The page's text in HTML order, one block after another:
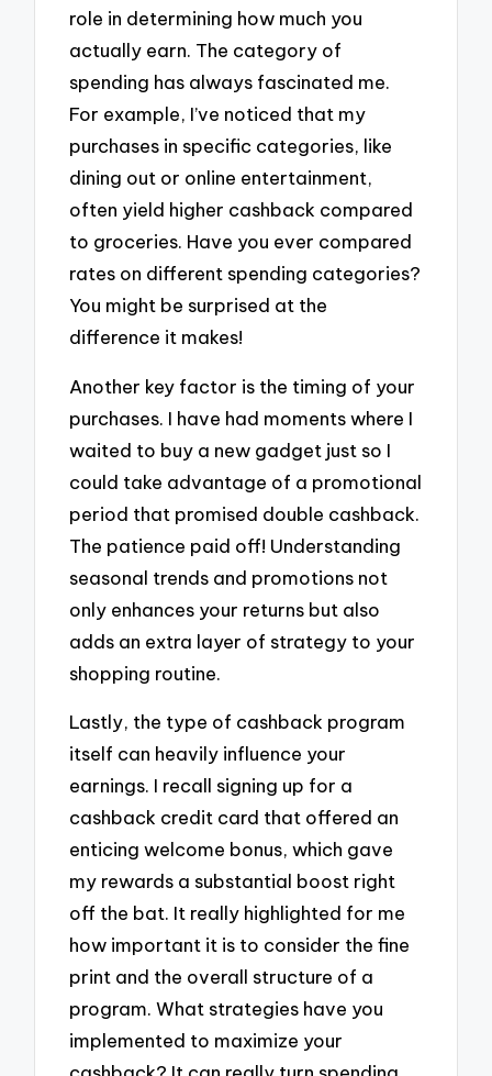
role in determining how much you
actually earn. The category of
spending has always fascinated me.
For example, I’ve noticed that my
purchases in specific categories, like
dining out or online entertainment,
often yield higher cashback compared
to groceries. Have you ever compared
rates on different spending categories?
You might be surprised at the
difference it makes!
Another key factor is the timing of your
purchases. I have had moments where I
waited to buy a new gadget just so I
could take advantage of a promotional
period that promised double cashback.
The patience paid off! Understanding
seasonal trends and promotions not
only enhances your returns but also
adds an extra layer of strategy to your
shopping routine.
Lastly, the type of cashback program
itself can heavily influence your
earnings. I recall signing up for a
cashback credit card that offered an
enticing welcome bonus, which gave
my rewards a substantial boost right
off the bat. It really highlighted for me
how important it is to consider the fine
print and the overall structure of a
program. What strategies have you
implemented to maximize your